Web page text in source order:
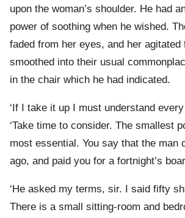
upon the woman’s shoulder. He had
power of soothing when he wished.
faded from her eyes, and her agitated
smoothed into their usual
in the chair which he had indicated.
‘If I take it up I must understand every
‘Take time to consider. The smallest
most essential. You say that the man
ago, and paid you for a fortnight’s
‘He asked my terms, sir. I said fifty
There is a small sitting-room and